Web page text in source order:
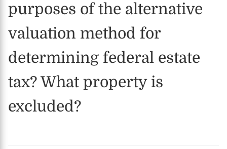
purposes of the alternative
valuation method for
determining federal estate
tax? What property is
excluded?